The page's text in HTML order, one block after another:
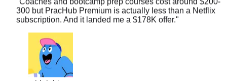
subscription. And it landed me a $178K offer."
midnightramen